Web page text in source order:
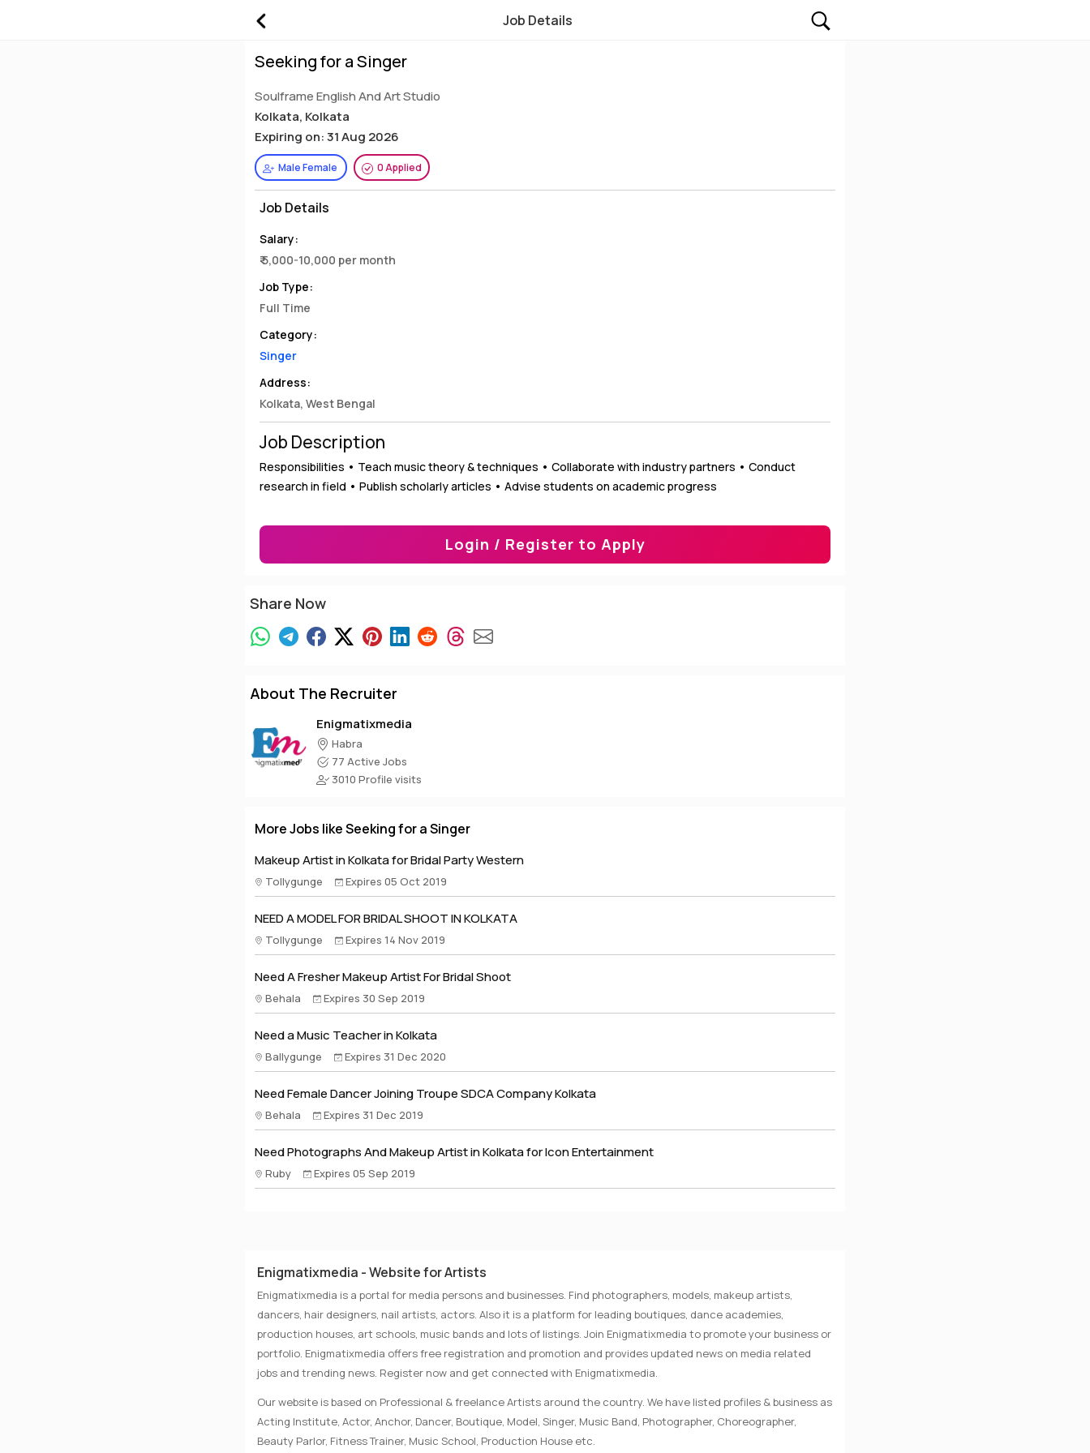
Job Details
Seeking for a Singer
Soulframe English And Art Studio
Kolkata, Kolkata
Expiring on: 31 Aug 2026
Male Female 0 Applied
Job Details
Salary:
₹ 5,000-10,000 per month
Job Type:
Full Time
Category:
Singer
Address:
Kolkata, West Bengal
Job Description
Responsibilities • Teach music theory & techniques • Collaborate with industry partners • Conduct
research in field • Publish scholarly articles • Advise students on academic progress
Login / Register to Apply
Share Now
About The Recruiter
Enigmatixmedia
Habra
77 Active Jobs
3010 Profile visits
More Jobs like Seeking for a Singer
Makeup Artist in Kolkata for Bridal Party Western
Tollygunge Expires 05 Oct 2019
NEED A MODEL FOR BRIDAL SHOOT IN KOLKATA
Tollygunge Expires 14 Nov 2019
Need A Fresher Makeup Artist For Bridal Shoot
Behala Expires 30 Sep 2019
Need a Music Teacher in Kolkata
Ballygunge Expires 31 Dec 2020
Need Female Dancer Joining Troupe SDCA Company Kolkata
Behala Expires 31 Dec 2019
Need Photographs And Makeup Artist in Kolkata for Icon Entertainment
Ruby Expires 05 Sep 2019
Enigmatixmedia - Website for Artists
Enigmatixmedia is a portal for media persons and businesses. Find photographers, models, makeup artists,
dancers, hair designers, nail artists, actors. Also it is a platform for leading boutiques, dance academies,
production houses, art schools, music bands and lots of listings. Join Enigmatixmedia to promote your business or
portfolio. Enigmatixmedia offers free registration and promotion and provides updated news on media related
jobs and trending news. Register now and get connected with Enigmatixmedia.
Our website is based on Professional & freelance Artists around the country. We have listed profiles & business as
Acting Institute, Actor, Anchor, Dancer, Boutique, Model, Singer, Music Band, Photographer, Choreographer,
Beauty Parlor, Fitness Trainer, Music School, Production House etc.